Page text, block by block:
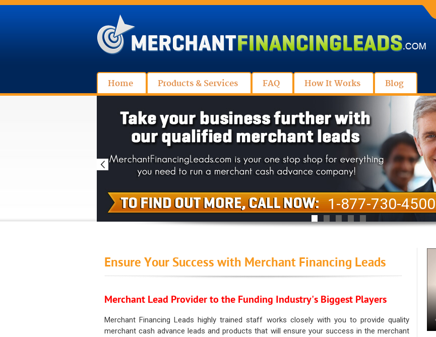
Home Products & Services FAQ How It Works Blog
1-877-730-4500
Ensure Your Success with Merchant Financing Leads
Merchant Lead Provider to the Funding Industry's Biggest Players
Merchant Financing Leads highly trained staff works closely with you to provide quality
merchant cash advance leads and products that will ensure your success in the merchant